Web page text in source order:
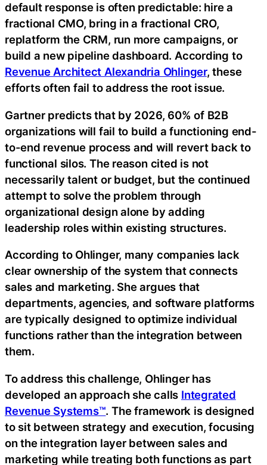
default response is often predictable: hire a
fractional CMO, bring in a fractional CRO,
replatform the CRM, run more campaigns, or
build a new pipeline dashboard. According to
Revenue Architect Alexandria Ohlinger, these
efforts often fail to address the root issue.
Gartner predicts that by 2026, 60% of B2B
organizations will fail to build a functioning end-
to-end revenue process and will revert back to
functional silos. The reason cited is not
necessarily talent or budget, but the continued
attempt to solve the problem through
organizational design alone by adding
leadership roles within existing structures.
According to Ohlinger, many companies lack
clear ownership of the system that connects
sales and marketing. She argues that
departments, agencies, and software platforms
are typically designed to optimize individual
functions rather than the integration between
them.
To address this challenge, Ohlinger has
developed an approach she calls Integrated
Revenue Systems™. The framework is designed
to sit between strategy and execution, focusing
on the integration layer between sales and
marketing while treating both functions as part